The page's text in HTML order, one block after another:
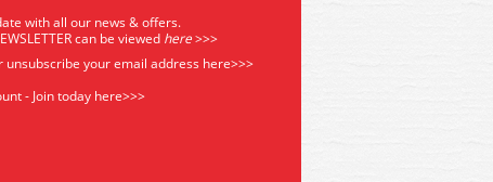
with all our news & offers.
can be viewed here>>>
unsubscribe your email address here>>>
- Join today here>>>